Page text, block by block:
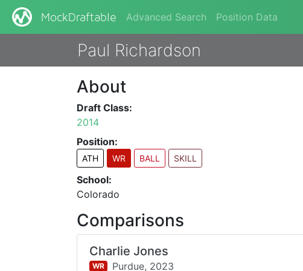
MockDraftable Advanced Search Position Data
Paul Richardson
About
Draft Class:
2014
Position:
ATH WR BALL SKILL
School:
Colorado
Comparisons
Charlie Jones
WR Purdue, 2023